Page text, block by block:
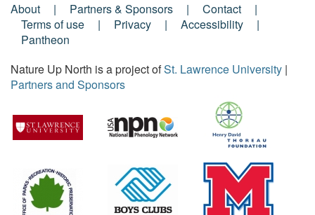
Footer
Menu
About Partners & Sponsors
Contact
Terms of use
Privacy
Accessibility
Pantheon
Nature Up North is a project ofSt. Lawrence University |
Partners and Sponsors